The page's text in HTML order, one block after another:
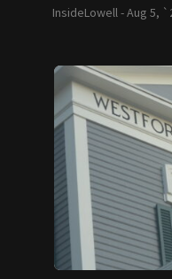
InsideLowell -Aug 5,